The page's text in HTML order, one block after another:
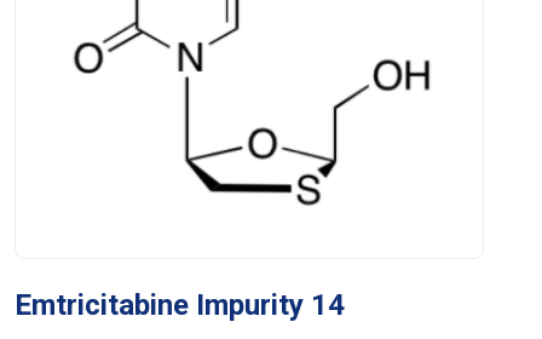
Emtricitabine Impurity 14